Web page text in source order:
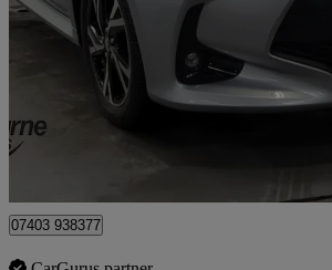
1.5 Hybrid Design 5dr Cvt 9,560 miles
Approved used
07403 938377